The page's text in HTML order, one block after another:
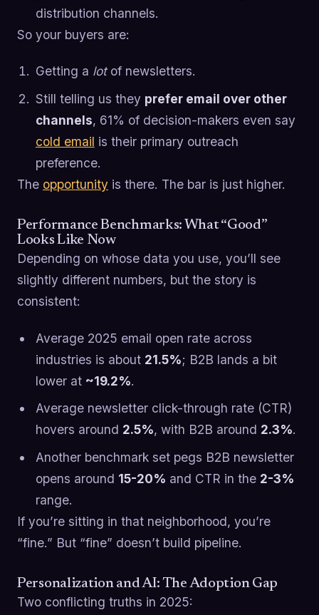
distribution channels.
So your buyers are:
Getting a lotof newsletters.
Still telling us they prefer email over other
channels, 61% of decision-makers even say
cold email is their primary outreach
preference.
The opportunity is there. The bar is just higher.
Performance Benchmarks: What “Good”
Looks Like Now
Depending on whose data you use, you’ll see
slightly different numbers, but the story is
consistent:
Average 2025 email open rate across
industries is about 21.5%; B2B lands a bit
lower at ~19.2%.
Average newsletter click-through rate (CTR)
hovers around 2.5%, with B2B around 2.3%.
Another benchmark set pegs B2B newsletter
opens around 15-20% and CTR in the 2-3%
range.
If you’re sitting in that neighborhood, you’re
“fine.” But “fine” doesn’t build pipeline.
Personalization and AI: The Adoption Gap
Two conflicting truths in 2025: